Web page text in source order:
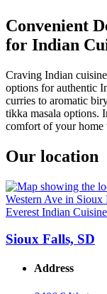
Convenient
for Indian
Craving Indian
options for authentic
curries to aromatic
tikka masala options.
comfort of your home
Our location
Everest Indian Cuisine
Sioux Falls, SD
Address